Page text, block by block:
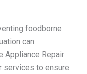
foodborne
can
Appliance Repair
services to ensure